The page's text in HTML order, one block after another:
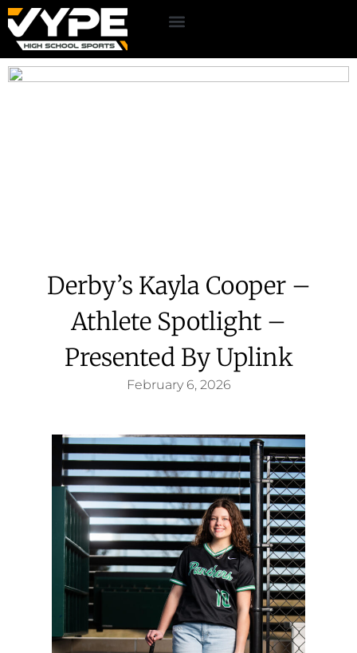
Derby’s Kayla Cooper –
Athlete Spotlight –
Presented By Uplink
February 6, 2026